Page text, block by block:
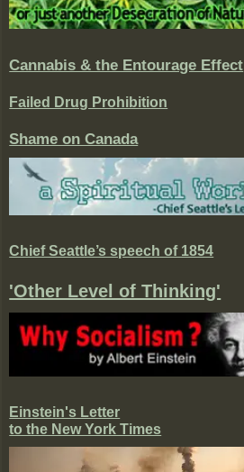
Cannabis & the Entourage Effect
Failed Drug Prohibition
Shame on Canada
Chief Seattle’s speech of 1854
'Other Level of Thinking'
Einstein's Letter
to the New York Times